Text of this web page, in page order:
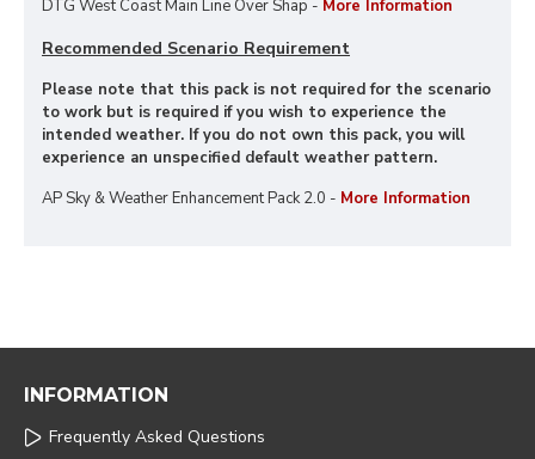
DTG West Coast Main Line Over Shap - More Information
Recommended Scenario Requirement
Please note that this pack is not required for the scenario
to work but is required if you wish to experience the
intended weather. If you do not own this pack, you will
experience an unspecified default weather pattern.
AP Sky & Weather Enhancement Pack 2.0 - More Information
INFORMATION
Frequently Asked Questions